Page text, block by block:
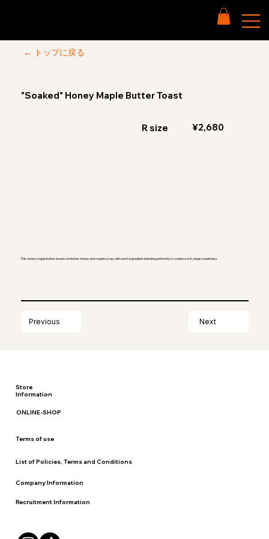
← トップに戻る
"Soaked" Honey Maple Butter Toast
¥2,680
R size
This honey maple butter bread combines honey and maple syrup, with each ingredient blending perfectly to create a rich, deep sweetness.
Previous Next
Store
Information
ONLINE-SHOP
Terms of use
List of Policies, Terms and Conditions
Company Information
Recruitment Information